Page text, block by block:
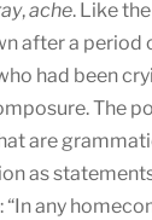
,ache. Like
after a period
had been
The
are
as
any